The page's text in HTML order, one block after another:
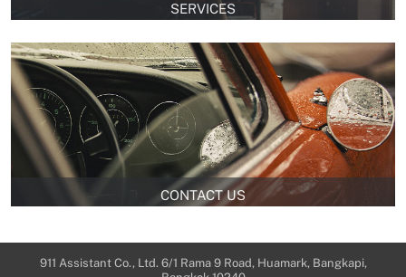
SERVICES
CONTACT US
911 Assistant Co., Ltd. 6/1 Rama 9 Road, Huamark, Bangkapi,